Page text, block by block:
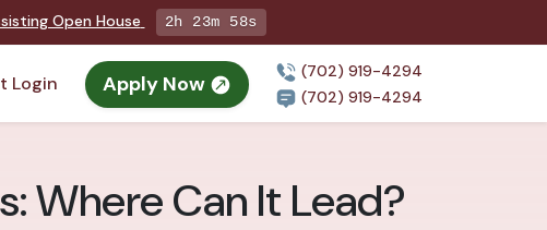
Open House 2h 23m 57s
Login Apply Now
(702) 919-4294
(702) 919-4294
Where Can It Lead?